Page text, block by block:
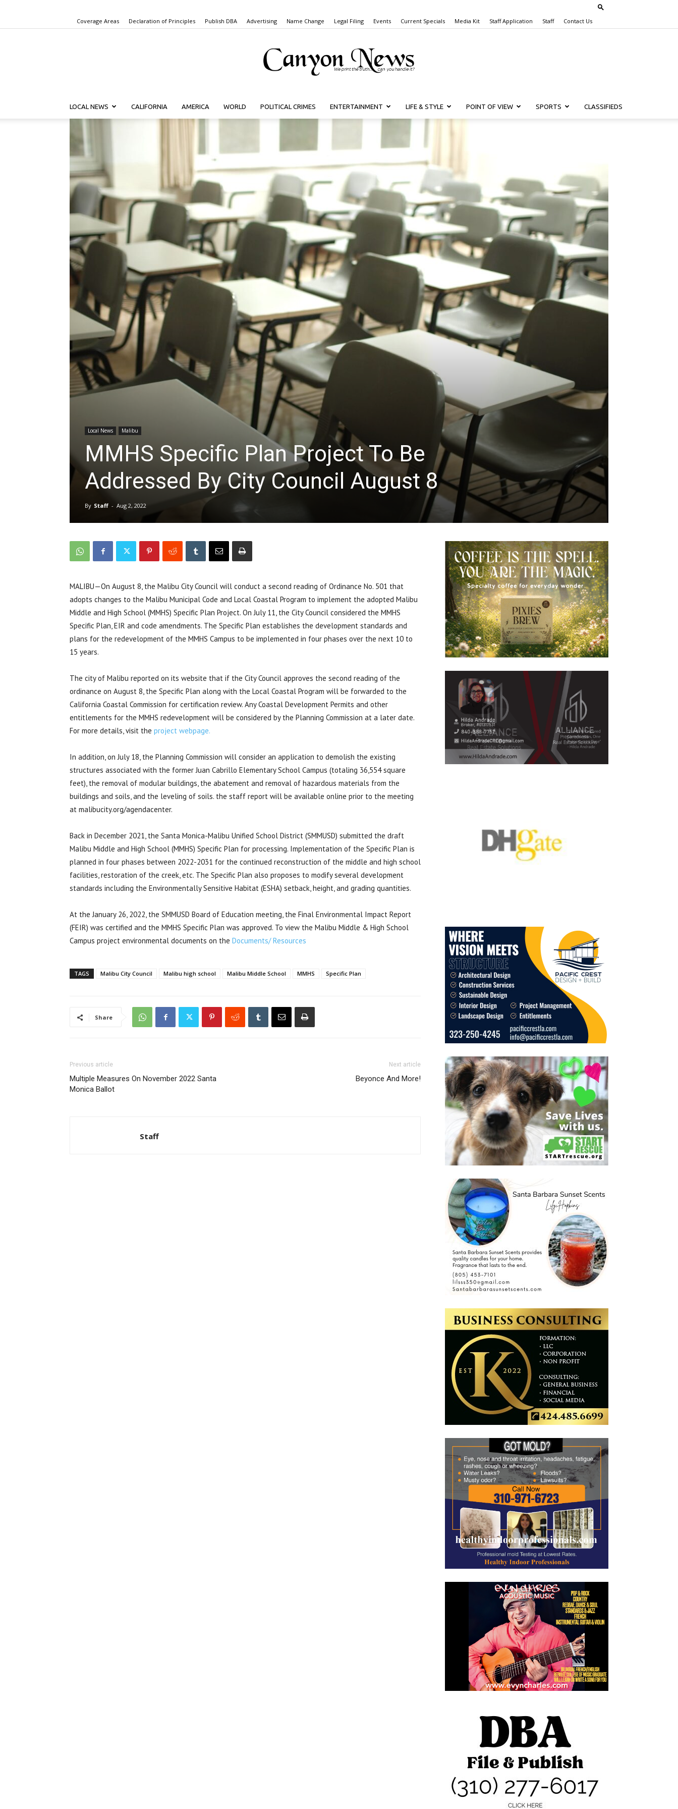
Coverage Areas Declaration of Principles Publish DBA Advertising Name Change Legal Filing Events Current Specials Media Kit Staff Application Staff Contact Us
Canyon
News
LOCAL NEWS CALIFORNIA AMERICA WORLD POLITICAL CRIMES ENTERTAINMENT LIFE & STYLE POINT OF VIEW SPORTS CLASSIFIEDS
Local News Malibu
MMHS Specific Plan Project To Be
Addressed By City Council August 8
By Staff - Aug 2, 2022
MALIBU—On August 8, the Malibu City Council will conduct a second reading of Ordinance No. 501 that
adopts changes to the Malibu Municipal Code and Local Coastal Program to implement the adopted Malibu
Middle and High School (MMHS) Specific Plan Project. On July 11, the City Council considered the MMHS
Specific Plan, EIR and code amendments. The Specific Plan establishes the development standards and
plans for the redevelopment of the MMHS Campus to be implemented in four phases over the next 10 to
15 years.
The city of Malibu reported on its website that if the City Council approves the second reading of the
ordinance on August 8, the Specific Plan along with the Local Coastal Program will be forwarded to the
California Coastal Commission for certification review. Any Coastal Development Permits and other
entitlements for the MMHS redevelopment will be considered by the Planning Commission at a later date.
For more details, visit the project webpage.
In addition, on July 18, the Planning Commission will consider an application to demolish the existing
structures associated with the former Juan Cabrillo Elementary School Campus (totaling 36,554 square
feet), the removal of modular buildings, the abatement and removal of hazardous materials from the
buildings and soils, and the leveling of soils. the staff report will be available online prior to the meeting
at malibucity.org/agendacenter.
Back in December 2021, the Santa Monica-Malibu Unified School District (SMMUSD) submitted the draft
Malibu Middle and High School (MMHS) Specific Plan for processing. Implementation of the Specific Plan is
planned in four phases between 2022-2031 for the continued reconstruction of the middle and high school
facilities, restoration of the creek, etc. The Specific Plan also proposes to modify several development
standards including the Environmentally Sensitive Habitat (ESHA) setback, height, and grading quantities.
At the January 26, 2022, the SMMUSD Board of Education meeting, the Final Environmental Impact Report
(FEIR) was certified and the MMHS Specific Plan was approved. To view the Malibu Middle & High School
Campus project environmental documents on the Documents/ Resources
TAGS Malibu City Council Malibu high school Malibu Middle School MMHS Specific Plan
Share
Previous article
Multiple Measures On November 2022 Santa
Monica Ballot
Next article
Beyonce And More!
Staff